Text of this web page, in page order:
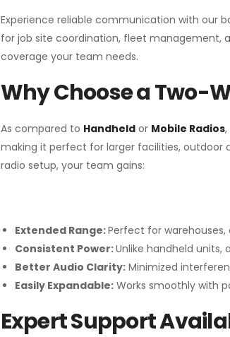
Experience reliable communication with our
for job site coordination, fleet management,
coverage your team needs.
Why Choose a Two-
As compared to Handheldor Mobile Radios,
making it perfect for larger facilities, outdoor
radio setup, your team gains:
Extended Range:Perfect for
Consistent Power:Unlike handheld
Better Audio Clarity:Minimized
Easily Expandable:Works smoothly with
Expert Support